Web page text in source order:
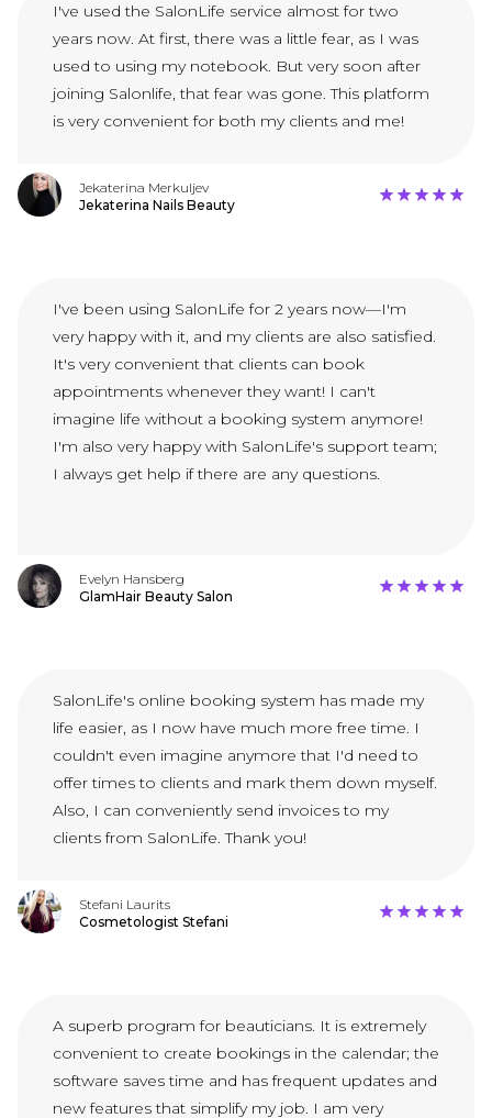
I've used the SalonLife service almost for two
years now. At first, there was a little fear, as I was
used to using my notebook. But very soon after
joining Salonlife, that fear was gone. This platform
is very convenient for both my clients and me!
Jekaterina Merkuljev
Jekaterina Nails Beauty
I've been using SalonLife for 2 years now—I'm
very happy with it, and my clients are also satisfied.
It's very convenient that clients can book
appointments whenever they want! I can't
imagine life without a booking system anymore!
I'm also very happy with SalonLife's support team;
I always get help if there are any questions.
Evelyn Hansberg
GlamHair Beauty Salon
SalonLife's online booking system has made my
life easier, as I now have much more free time. I
couldn't even imagine anymore that I'd need to
offer times to clients and mark them down myself.
Also, I can conveniently send invoices to my
clients from SalonLife. Thank you!
Stefani Laurits
Cosmetologist Stefani
A superb program for beauticians. It is extremely
convenient to create bookings in the calendar; the
software saves time and has frequent updates and
new features that simplify my job. I am very